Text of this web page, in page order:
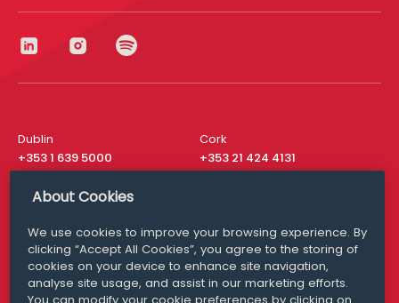
Dublin
+353 1 639 5000
Cork
+353 21 424 4131
London
San Francisco
+ 1 415 200 4910
Media Queries
media@williamfry.com
About Cookies
We use cookies to improve your browsing experience. By
clicking “Accept All Cookies”, you agree to the storing of
cookies on your device to enhance site navigation,
analyse site usage, and assist in our marketing efforts.